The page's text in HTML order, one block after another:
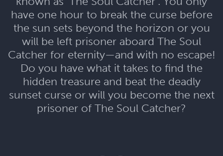
have one hour to break the curse before
the sun sets beyond the horizon or you
will be left prisoner aboard The Soul
Catcher for eternity—and with no escape!
Do you have what it takes to find the
hidden treasure and beat the deadly
sunset curse or will you become the next
prisoner of The Soul Catcher?